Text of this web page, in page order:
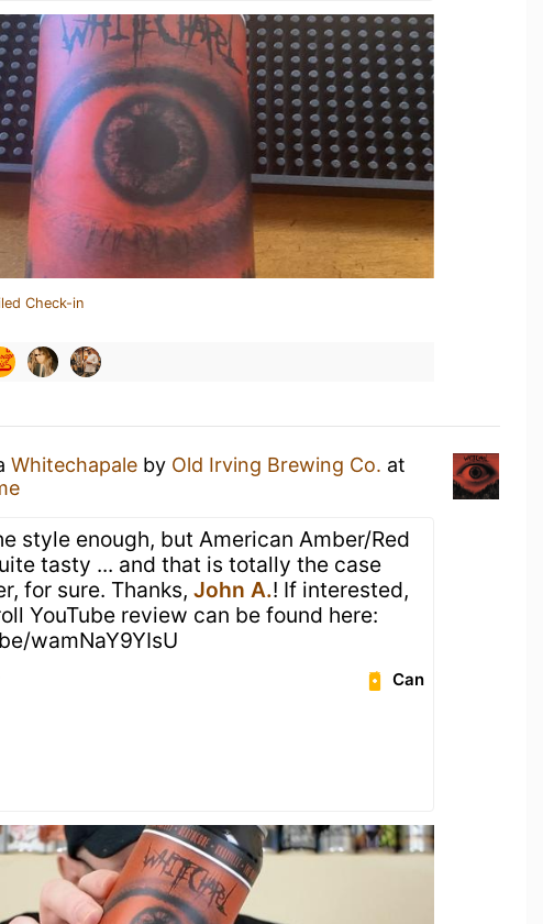
Check-in
Whitechapale by Old Irving Brewing Co. at
style enough, but American Amber/Red
tasty ... and that is totally the case
for sure. Thanks, John A.! If interested,
YouTube review can be found here:
wamNaY9YIsU
Can